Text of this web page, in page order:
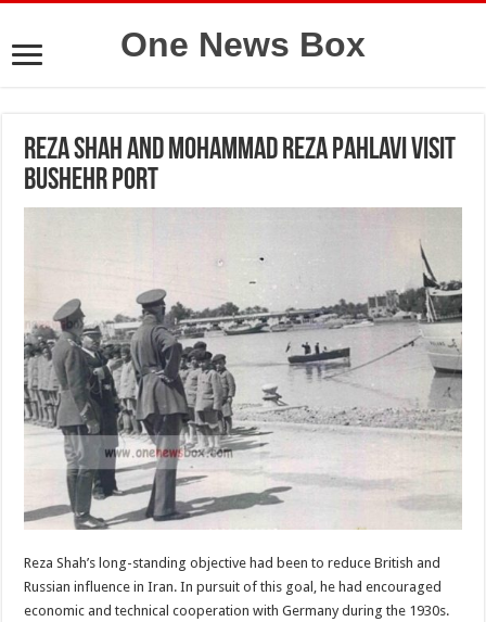
One News Box
Reza Shah and Mohammad Reza Pahlavi visit
Bushehr Port
Reza Shah’s long-standing objective had been to reduce British and
Russian influence in Iran. In pursuit of this goal, he had encouraged
economic and technical cooperation with Germany during the 1930s.